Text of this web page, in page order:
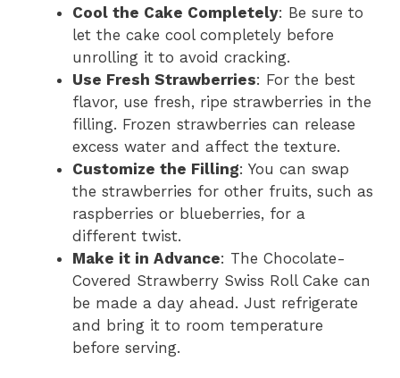
Cool the Cake Completely: Be sure to
let the cake cool completely before
unrolling it to avoid cracking.
Use Fresh Strawberries: For the best
flavor, use fresh, ripe strawberries in the
filling. Frozen strawberries can release
excess water and affect the texture.
Customize the Filling: You can swap
the strawberries for other fruits, such as
raspberries or blueberries, for a
different twist.
Make it in Advance: The Chocolate-
Covered Strawberry Swiss Roll Cake can
be made a day ahead. Just refrigerate
and bring it to room temperature
before serving.